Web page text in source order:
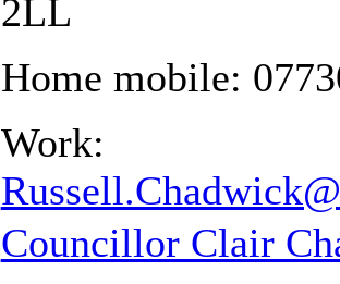
2LL
Home mobile:
Work:
Councillor Clair